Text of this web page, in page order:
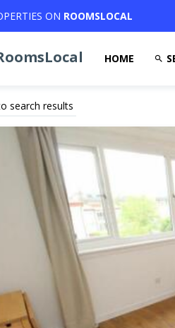
ON ROOMSLOCAL
HOME
search results